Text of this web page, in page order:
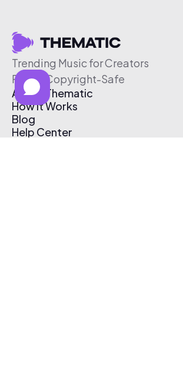
Trending Music for Creators
Free & Copyright-Safe
About Thematic
How It Works
Blog
Help Center